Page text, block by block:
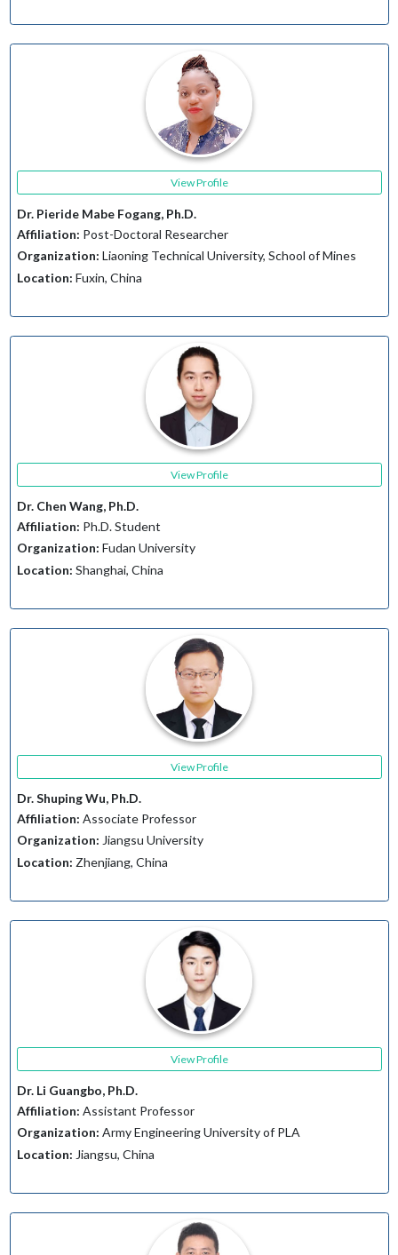
View Profile
Dr. Pieride Mabe Fogang, Ph.D.
Affiliation: Post-Doctoral Researcher
Organization: Liaoning Technical University, School of Mines
Location: Fuxin, China
View Profile
Dr. Chen Wang, Ph.D.
Affiliation: Ph.D. Student
Organization: Fudan University
Location: Shanghai, China
View Profile
Dr. Shuping Wu, Ph.D.
Affiliation: Associate Professor
Organization: Jiangsu University
Location: Zhenjiang, China
View Profile
Dr. Li Guangbo, Ph.D.
Affiliation: Assistant Professor
Organization: Army Engineering University of PLA
Location: Jiangsu, China